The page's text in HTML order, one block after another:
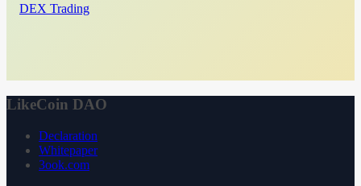
DEX Trading
LikeCoin DAO
Declaration
Whitepaper
3ook.com